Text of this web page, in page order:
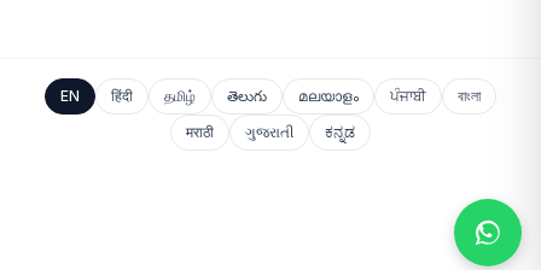
EN हिंदी தமிழ் తెలుగు മലയാളം ਪੰਜਾਬੀ
বাংলা
मराठी
ગુજરાતી ಕನ್ನಡ